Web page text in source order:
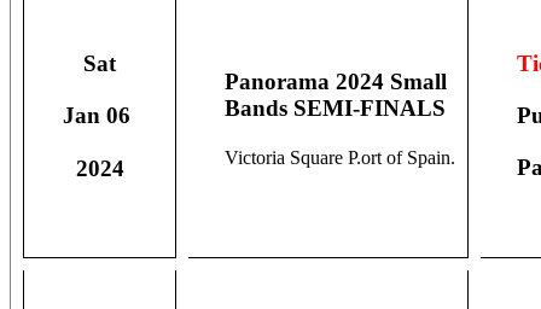
Sat
Jan 06
2024
Panorama 2024 Small
Bands SEMI-FINALS
Victoria Square P.ort of Spain.